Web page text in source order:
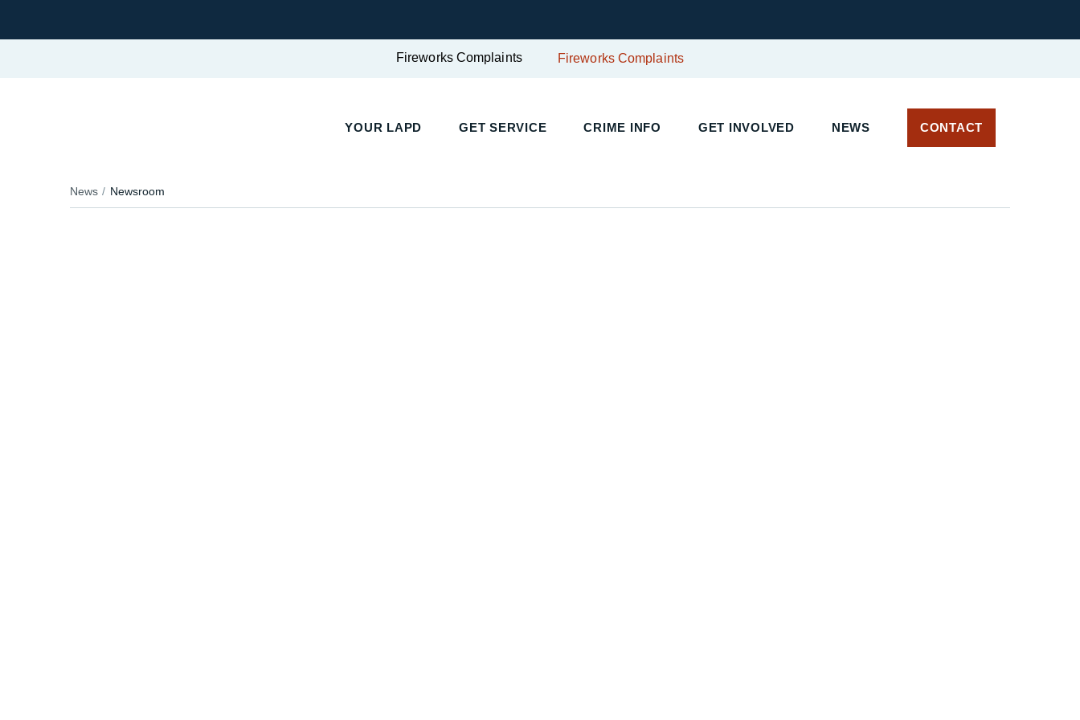
Fireworks Complaints Fireworks Complaints
YOUR LAPD GET SERVICE CRIME INFO GET INVOLVED NEWS CONTACT
News Newsroom